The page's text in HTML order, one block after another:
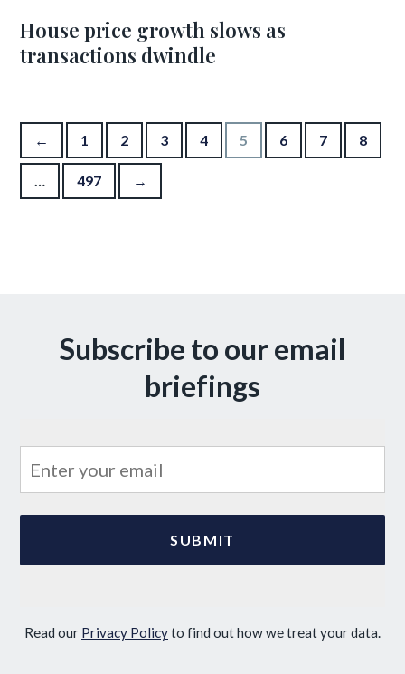
House price growth slows as
transactions dwindle
Posts pagination
← 1 2 3 4 5 6 7 8
… 497 →
Subscribe to our email
briefings
Read our Privacy Policyto find out how we treat your data.